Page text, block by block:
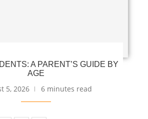
A PARENT’S GUIDE BY
AGE
5, 2026 6 minutes read